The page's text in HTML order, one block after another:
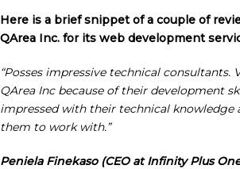
Here is a brief snippet of a couple of
QArea Inc. for its web development
“Posses impressive technical consultants.
QArea Inc because of their development
impressed with their technical knowledge
them to work with.”
PenielaFinekaso (CEO at Infinity Plus